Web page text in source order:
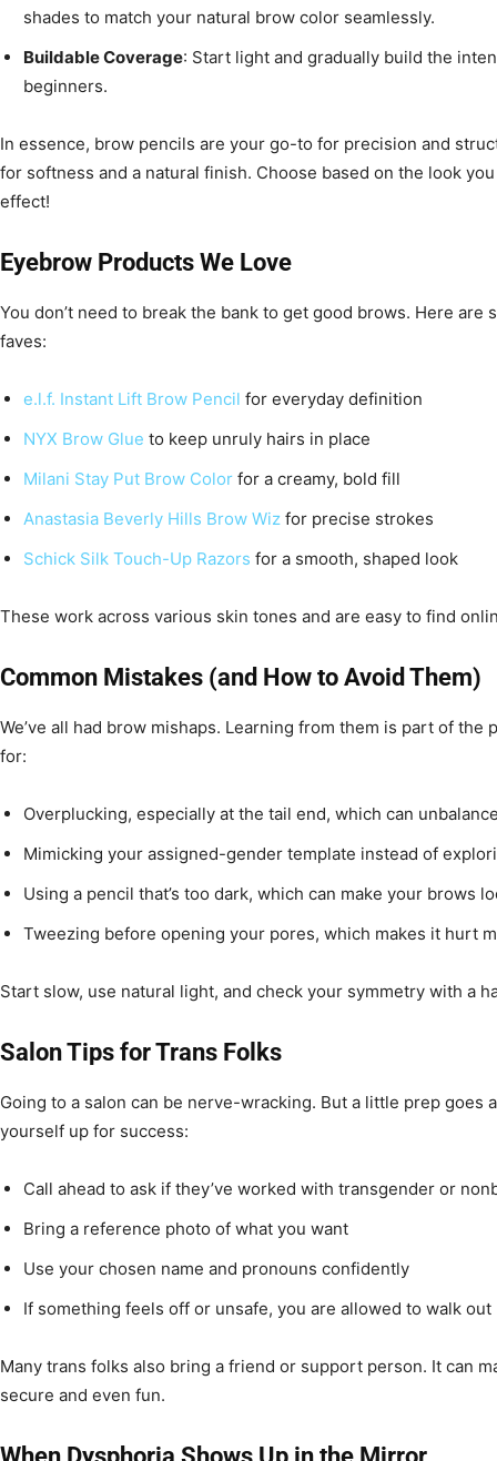
shades to match your natural brow color seamlessly.
Buildable Coverage: Start light and gradually build the
beginners.
In essence, brow pencils are your go-to for precision and
for softness and a natural finish. Choose based on the look
effect!
Eyebrow Products We Love
You don’t need to break the bank to get good brows. Here
faves:
e.l.f. Instant Lift Brow Pencil for everyday definition
NYX Brow Glue to keep unruly hairs in place
Milani Stay Put Brow Color for a creamy, bold fill
Anastasia Beverly Hills Brow Wiz for precise strokes
Schick Silk Touch-Up Razors for a smooth, shaped look
These work across various skin tones and are easy to find
Common Mistakes (and How to Avoid Them)
We’ve all had brow mishaps. Learning from them is part of the
for:
Overplucking, especially at the tail end, which can
Mimicking your assigned-gender template instead of
Using a pencil that’s too dark, which can make your brows
Tweezing before opening your pores, which makes it hurt
Start slow, use natural light, and check your symmetry with a
Salon Tips for Trans Folks
Going to a salon can be nerve-wracking. But a little prep goes
yourself up for success:
Call ahead to ask if they’ve worked with transgender or
Bring a reference photo of what you want
Use your chosen name and pronouns confidently
If something feels off or unsafe, you are allowed to walk out
Many trans folks also bring a friend or support person. It can
secure and even fun.